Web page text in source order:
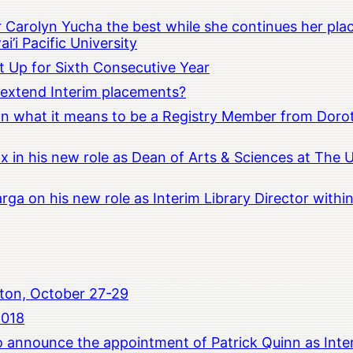
Yucha the best while she continues her
Pacific University
Up for Sixth Consecutive Year
Interim placements?
what it means to be a Registry Member from
in his new role as Dean of Arts & Sciences at The
on his new role as Interim Library Director
October 27-29
announce the appointment of Patrick Quinn as